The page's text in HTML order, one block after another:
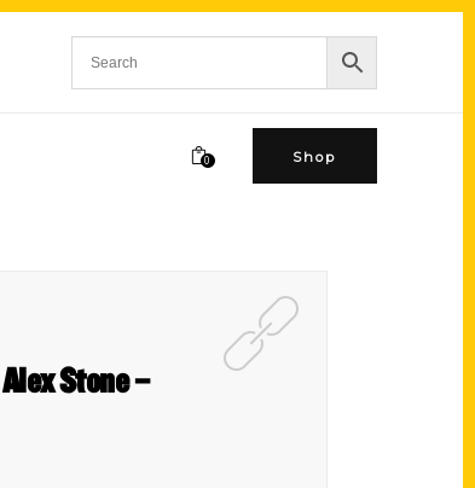
0 Shop
Stone –